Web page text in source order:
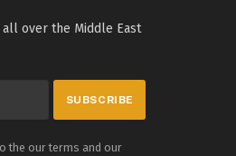
over the Middle East
the our terms and our